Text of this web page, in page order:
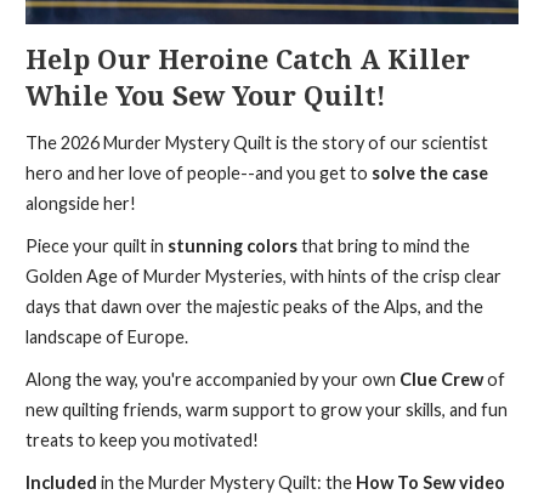
Help Our Heroine Catch A Killer
While You Sew Your Quilt!
The 2026 Murder Mystery Quilt is the story of our scientist
hero and her love of people--and you get to solve the case
alongside her!
Piece your quilt in stunning colorsthat bring to mind the
Golden Age of Murder Mysteries, with hints of the crisp clear
days that dawn over the majestic peaks of the Alps, and the
landscape of Europe.
Along the way, you're accompanied by your own Clue Crewof
new quilting friends, warm support to grow your skills, and fun
treats to keep you motivated!
Included in the Murder Mystery Quilt: the How To Sew video